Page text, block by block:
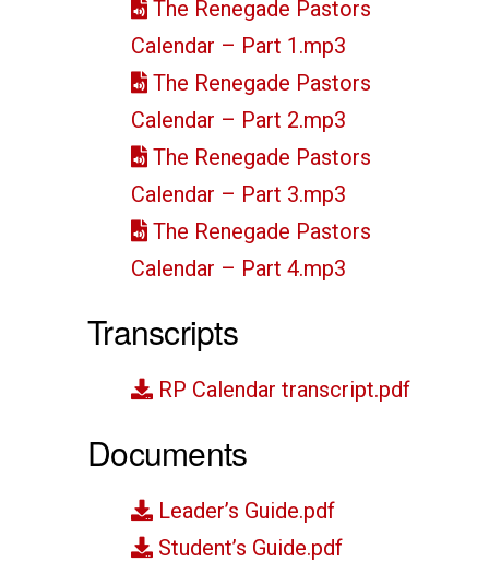
The Renegade Pastors
Calendar – Part 1.mp3
The Renegade Pastors
Calendar – Part 2.mp3
The Renegade Pastors
Calendar – Part 3.mp3
The Renegade Pastors
Calendar – Part 4.mp3
Transcripts
RP Calendar transcript.pdf
Documents
Leader’s Guide.pdf
Student’s Guide.pdf